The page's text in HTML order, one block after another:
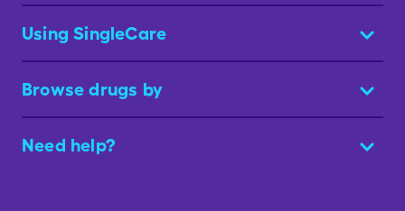
Using SingleCare
Browse drugs by
Need help?